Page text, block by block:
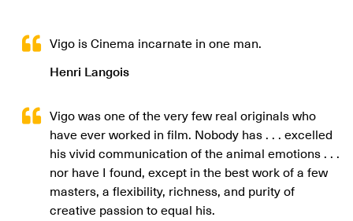
Vigo is Cinema incarnate in one man.
Henri Langois
Vigo was one of the very few real originals who
have ever worked in film. Nobody has . . . excelled
his vivid communication of the animal emotions . . .
nor have I found, except in the best work of a few
masters, a flexibility, richness, and purity of
creative passion to equal his.